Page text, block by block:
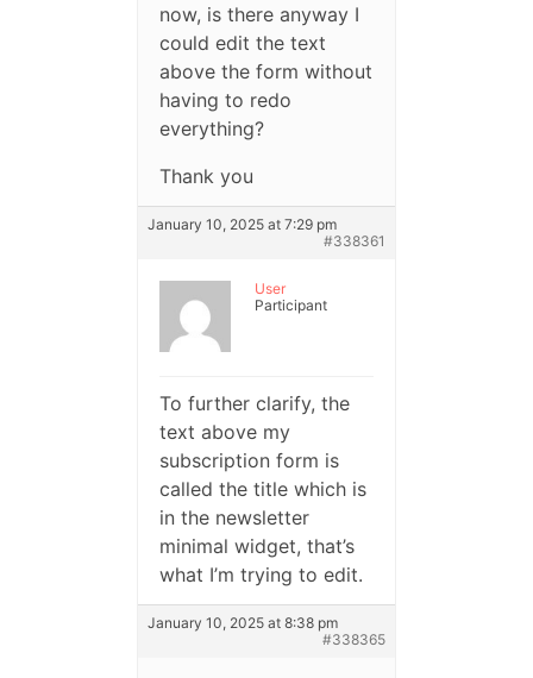
now, is there anyway I
could edit the text
above the form without
having to redo
everything?
Thank you
January 10, 2025 at 7:29 pm
#338361
User
Participant
To further clarify, the
text above my
subscription form is
called the title which is
in the newsletter
minimal widget, that’s
what I’m trying to edit.
January 10, 2025 at 8:38 pm
#338365